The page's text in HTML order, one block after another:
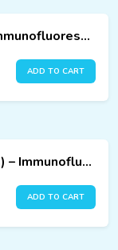
Vitamin B12 Test Kit (25 Tests) – Immunofluorescence Assay
ADD TO CART
25-OH Vitamin D Test Kit (25 Tests) – Immunofluorescence Assay
ADD TO CART